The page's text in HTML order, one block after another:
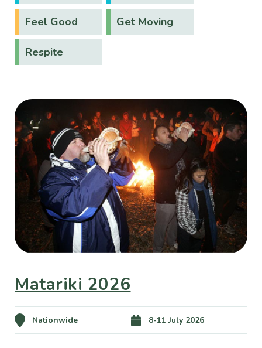
Feel Good Get Moving
Respite
Matariki 2026
Nationwide 8-11 July 2026